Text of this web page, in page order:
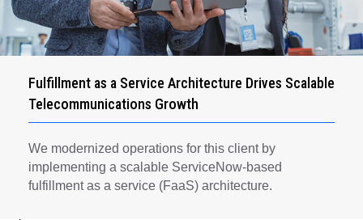
Fulfillment as a Service Architecture Drives Scalable
Telecommunications Growth
We modernized operations for this client by
implementing a scalable ServiceNow-based
fulfillment as a service (FaaS) architecture.